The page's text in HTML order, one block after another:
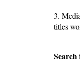
3.
titles
Search